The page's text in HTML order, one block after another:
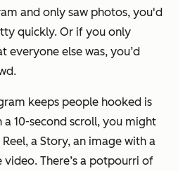
and only saw photos, you'd
quickly. Or if you only
everyone else was, you’d
keeps people hooked is
a 10-second scroll, you might
a Story, an image with a
video. There’s a potpourri of